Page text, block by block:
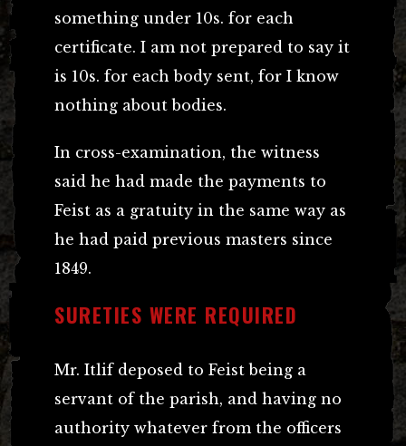
something under 10s. for each
certificate. I am not prepared to say it
is 10s. for each body sent, for I know
nothing about bodies.
In cross-examination, the witness
said he had made the payments to
Feist as a gratuity in the same way as
he had paid previous masters since
1849.
SURETIES WERE REQUIRED
Mr. Itlif deposed to Feist being a
servant of the parish, and having no
authority whatever from the officers